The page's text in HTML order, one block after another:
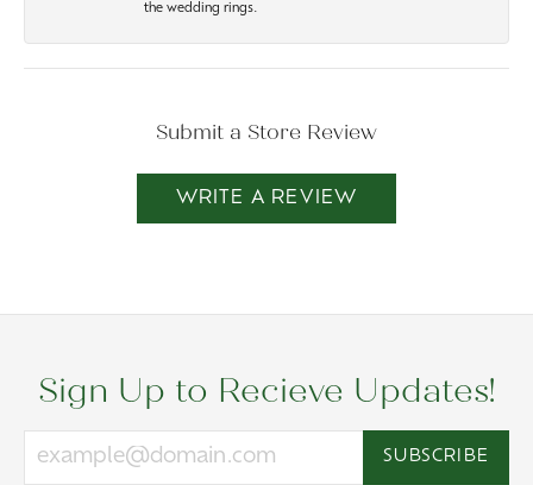
the wedding rings.
Submit a Store Review
WRITE A REVIEW
Sign Up to Recieve Updates!
SUBSCRIBE